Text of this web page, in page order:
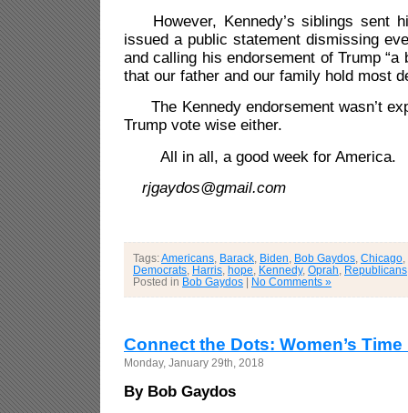
However, Kennedy’s siblings sent
issued a public statement dismissing
and calling his endorsement of Trump“a
that our father and our family hold most
The Kennedy endorsement wasn’t
Trump vote wise either.
All in all, a good week for America.
rjgaydos@gmail.com
Tags:Americans Barack Biden Bob Gaydos Chicago
Democrats Harris hope Kennedy, Oprah Republicans
Posted in Bob Gaydos | No Comments »
Connect the Dots: Women’s
Monday, January 29th, 2018
By Bob Gaydos